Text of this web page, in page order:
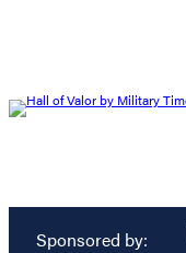
Sponsored by: